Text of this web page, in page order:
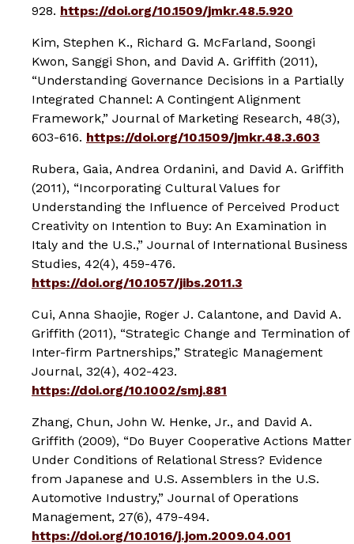
928. https://doi.org/10.1509/jmkr.48.5.920
Kim, Stephen K., Richard G. McFarland, Soongi
Kwon, Sanggi Shon, and David A. Griffith (2011),
“Understanding Governance Decisions in a Partially
Integrated Channel: A Contingent Alignment
Framework,” Journal of Marketing Research, 48(3),
603-616. https://doi.org/10.1509/jmkr.48.3.603
Rubera, Gaia, Andrea Ordanini, and David A. Griffith
(2011), “Incorporating Cultural Values for
Understanding the Influence of Perceived Product
Creativity on Intention to Buy: An Examination in
Italy and the U.S.,” Journal of International Business
Studies, 42(4), 459-476.
https://doi.org/10.1057/jibs.2011.3
Cui, Anna Shaojie, Roger J. Calantone, and David A.
Griffith (2011), “Strategic Change and Termination of
Inter-firm Partnerships,” Strategic Management
Journal, 32(4), 402-423.
https://doi.org/10.1002/smj.881
Zhang, Chun, John W. Henke, Jr., and David A.
Griffith (2009), “Do Buyer Cooperative Actions Matter
Under Conditions of Relational Stress? Evidence
from Japanese and U.S. Assemblers in the U.S.
Automotive Industry,” Journal of Operations
Management, 27(6), 479-494.
https://doi.org/10.1016/j.jom.2009.04.001